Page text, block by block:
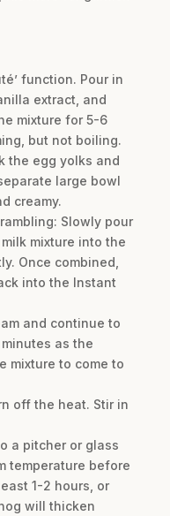
function. Pour in
extract, and
mixture for 5-6
but not boiling.
the egg yolks and
large bowl
creamy.
Slowly pour
mixture into the
Once combined,
into the Instant
and continue to
as the
mixture to come to
off the heat. Stir in
a pitcher or glass
temperature before
1-2 hours, or
will thicken